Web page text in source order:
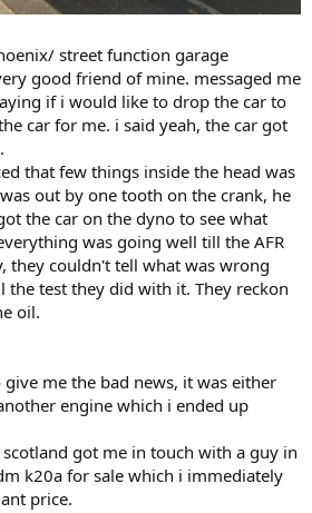
street function garage
good friend of mine. messaged me
if i would like to drop the car to
car for me. i said yeah, the car got
that few things inside the head was
out by one tooth on the crank, he
the car on the dyno to see what
was going well till the AFR
they couldn't tell what was wrong
the test they did with it. They reckon
oil.
me the bad news, it was either
engine which i ended up
got me in touch with a guy in
k20a for sale which i immediately
price.